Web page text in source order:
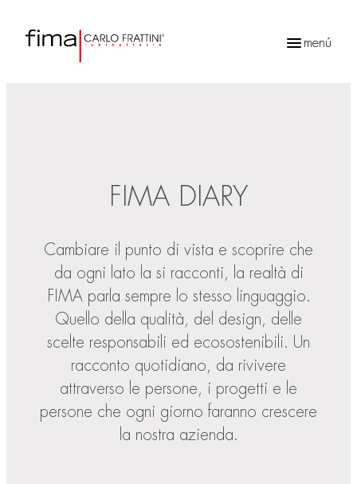
menú
FIMA DIARY
Cambiare il punto di vista e scoprire che
da ogni lato la si racconti, la realtà di
FIMA parla sempre lo stesso linguaggio.
Quello della qualità, del design, delle
scelte responsabili ed ecosostenibili. Un
racconto quotidiano, da rivivere
attraverso le persone, i progetti e le
persone che ogni giorno faranno crescere
la nostra azienda.